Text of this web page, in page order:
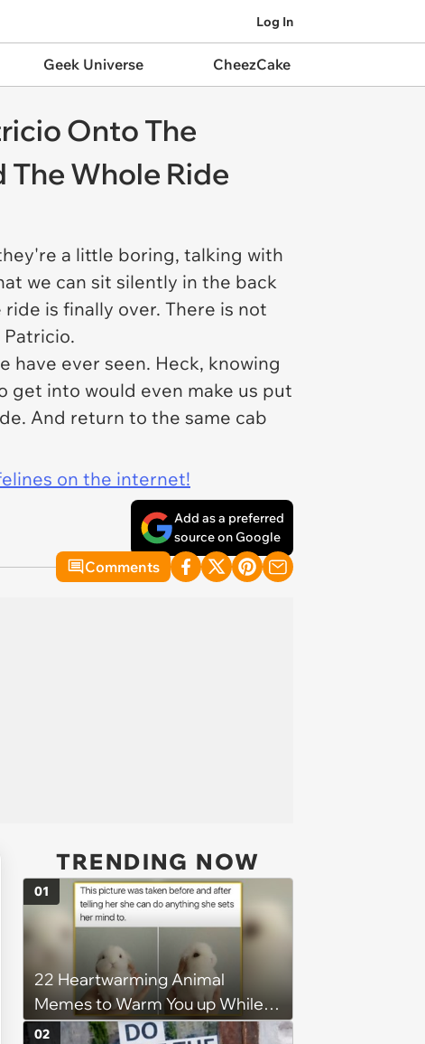
Log In
Geek Universe CheezCake
Onto The
The Whole Ride
a little boring, talking with
we can sit silently in the back
is finally over. There is not
have ever seen. Heck, knowing
get into would even make us put
And return to the same cab
on the internet!
Add as a preferred
source on Google
Comments
TRENDING NOW
22 Heartwarming Animal
Memes to Warm You up While
You’re Trapped in an AC Icebox
01
02